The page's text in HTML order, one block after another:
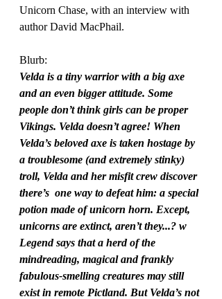
Unicorn Chase, with an interview with
author David MacPhail.
Blurb:
Velda is a tiny warrior with a big axe
and an even bigger attitude. Some
people don’t think girls can be proper
Vikings. Velda doesn’t agree! When
Velda’s beloved axe is taken hostage by
a troublesome (and extremely stinky)
troll, Velda and her misfit crew discover
there’s  one way to defeat him: a special
potion made of unicorn horn. Except,
unicorns are extinct, aren’t they...? w
Legend says that a herd of the
mindreading, magical and frankly
fabulous-smelling creatures may still
exist in remote Pictland. But Velda’s not